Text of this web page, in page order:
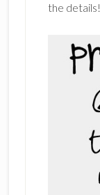
the details!